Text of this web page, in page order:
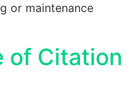
or maintenance
of Citation